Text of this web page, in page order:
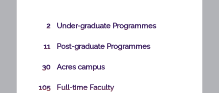
2 Under-graduate Programmes
11 Post-graduate Programmes
30 Acres campus
105 Full-time Faculty